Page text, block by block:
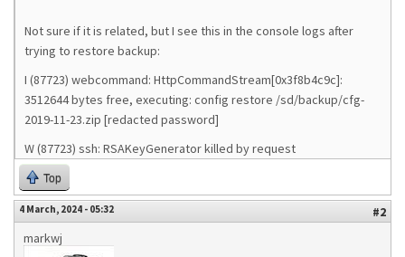
Not sure if it is related, but I see this in the console logs after
trying to restore backup:
I (87723) webcommand: HttpCommandStream[0x3f8b4c9c]:
3512644 bytes free, executing: config restore /sd/backup/cfg-
2019-11-23.zip [redacted password]
W (87723) ssh: RSAKeyGenerator killed by request
Top
4 March, 2024 - 05:32
#2
markwj